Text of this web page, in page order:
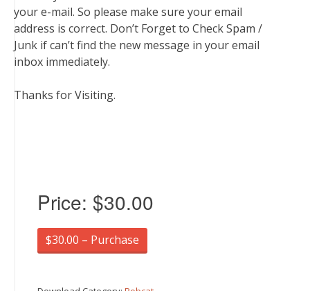
your e-mail. So please make sure your email
address is correct. Don’t Forget to Check Spam /
Junk if can’t find the new message in your email
inbox immediately.
Thanks for Visiting.
Price: $30.00
$30.00 – Purchase